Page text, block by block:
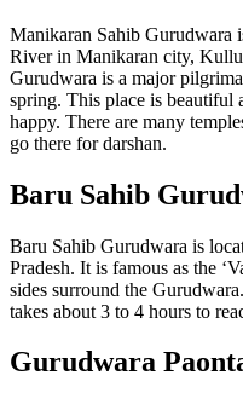
Manikaran Sahib Gurudwara
River in Manikaran city,
Gurudwara is a major
spring. This place is beautiful
happy. There are many
go there for darshan.
Baru Sahib
Baru Sahib Gurudwara is
Pradesh. It is famous as the
sides surround the
takes about 3 to 4 hours to
Gurudwara